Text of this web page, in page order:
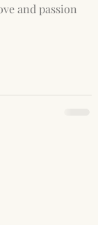
and passion